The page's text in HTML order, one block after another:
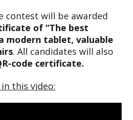
contest will be awarded
of “The best
modern tablet, valuable
. All candidates will also
code certificate.
this video: